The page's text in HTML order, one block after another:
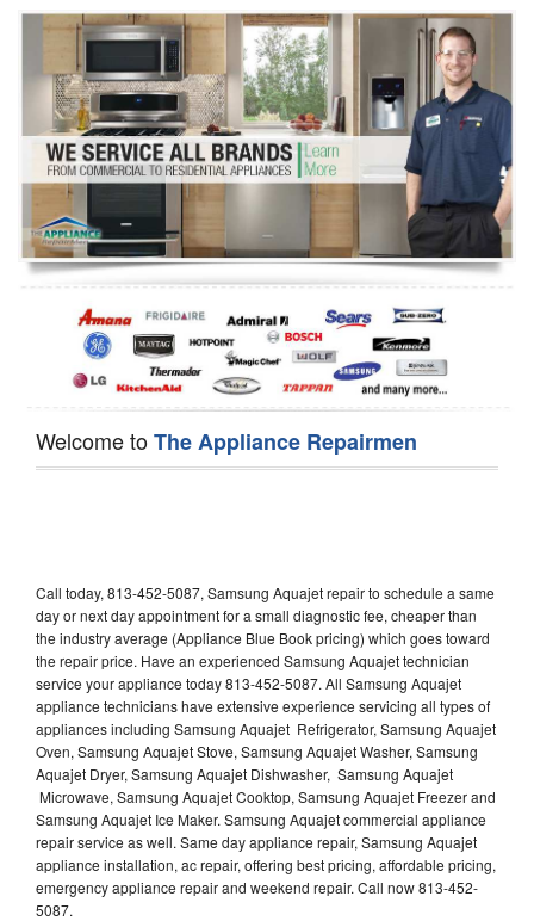
Washer Repair
Dryer Repair
Refrigerator Repair
Oven Repair
Dishwasher Repair
Welcome toThe Appliance Repairmen
Call today, 813-452-5087, Samsung Aquajet repair to schedule a same
day or next day appointment for a small diagnostic fee, cheaper than
the industry average (Appliance Blue Book pricing) which goes toward
the repair price. Have an experienced Samsung Aquajet technician
service your appliance today 813-452-5087. All Samsung Aquajet
appliance technicians have extensive experience servicing all types of
appliances including Samsung Aquajet Refrigerator, Samsung Aquajet
Oven, Samsung Aquajet Stove, Samsung Aquajet Washer, Samsung
Aquajet Dryer, Samsung Aquajet Dishwasher, Samsung Aquajet
Microwave, Samsung Aquajet Cooktop, Samsung Aquajet Freezer and
Samsung Aquajet Ice Maker. Samsung Aquajet commercial appliance
repair service as well. Same day appliance repair, Samsung Aquajet
appliance installation, ac repair, offering best pricing, affordable pricing,
emergency appliance repair and weekend repair. Call now 813-452-
5087.